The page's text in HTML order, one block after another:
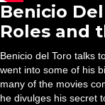
Benicio
Roles and
Benicio del Toro talks
went into some of his
many of the movies
he divulges his secret